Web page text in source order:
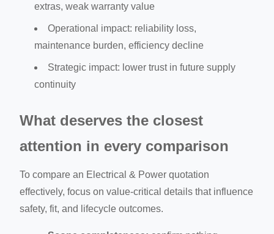
extras, weak warranty value
Operational impact: reliability loss,
maintenance burden, efficiency decline
Strategic impact: lower trust in future supply
continuity
What deserves the closest
attention in every comparison
To compare an Electrical & Power quotation
effectively, focus on value-critical details that influence
safety, fit, and lifecycle outcomes.